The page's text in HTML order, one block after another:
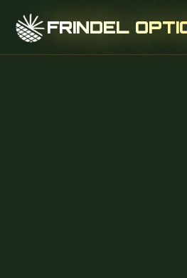
FRINDEL